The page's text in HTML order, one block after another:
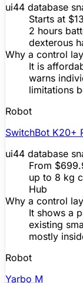
ui44 database
Starts at
2 hours
dexterous
Why a control
It is
warns
limitations
Robot
SwitchBot K20+
ui44 database
From
up to 8 kg
Hub
Why a control
It shows a
existing
mostly
Robot
Yarbo M